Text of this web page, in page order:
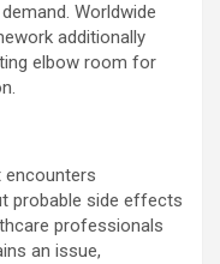
Worldwide
additionally
elbow room for
encounters
probable side effects
professionals
an issue,